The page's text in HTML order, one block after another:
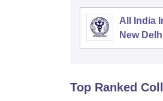
All India
New
Top Ranked